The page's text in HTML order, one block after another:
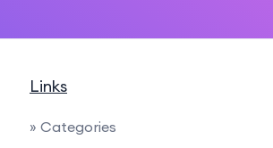
Links
» Categories